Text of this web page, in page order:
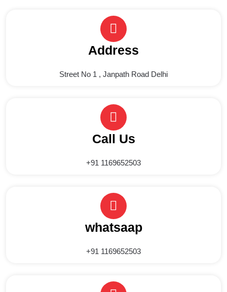
Address
Street No 1 , Janpath Road Delhi
Call Us
+91 1169652503
whatsaap
+91 1169652503